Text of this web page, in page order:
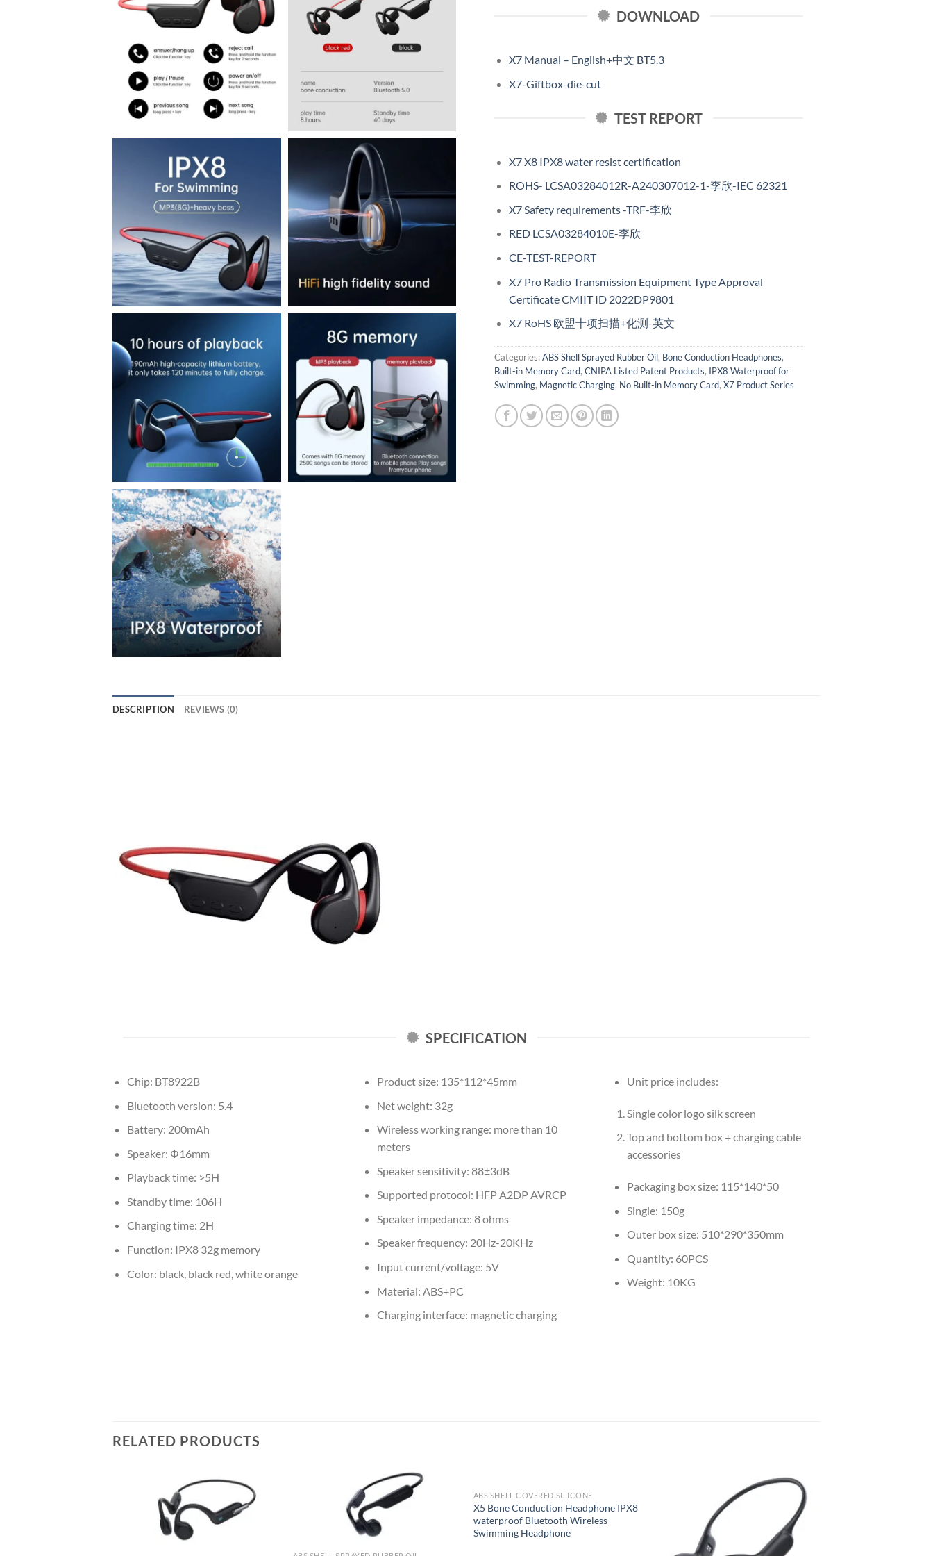
DOWNLOAD
X7 Manual – English+中文 BT5.3
X7-Giftbox-die-cut
TEST REPORT
X7 X8 IPX8 water resist certification
ROHS- LCSA03284012R-A240307012-1-李欣-IEC 62321
X7 Safety requirements -TRF-李欣
RED LCSA03284010E-李欣
CE-TEST-REPORT
X7 Pro Radio Transmission Equipment Type Approval
Certificate CMIIT ID 2022DP9801
X7 RoHS 欧盟十项扫描+化测-英文
Categories:ABS Shell Sprayed Rubber Oil, Bone Conduction Headphones,
Built-in Memory Card, CNIPA Listed Patent Products, IPX8 Waterproof for
Swimming, Magnetic Charging, No Built-in Memory Card, X7 Product Series
DESCRIPTION REVIEWS (0)
SPECIFICATION
Chip: BT8922B
Bluetooth version: 5.4
Battery: 200mAh
Speaker: Φ16mm
Playback time: >5H
Standby time: 106H
Charging time: 2H
Function: IPX8 32g memory
Color: black, black red, white orange
Product size: 135*112*45mm
Net weight: 32g
Wireless working range: more than 10
meters
Speaker sensitivity: 88±3dB
Supported protocol: HFP A2DP AVRCP
Speaker impedance: 8 ohms
Speaker frequency: 20Hz-20KHz
Input current/voltage: 5V
Material: ABS+PC
Charging interface: magnetic charging
Unit price includes:
Single color logo silk screen
Top and bottom box + charging cable
accessories
Packaging box size: 115*140*50
Single: 150g
Outer box size: 510*290*350mm
Quantity: 60PCS
Weight: 10KG
RELATED PRODUCTS
ABS SHELL COVERED SILICONE
X5 Bone Conduction Headphone IPX8
waterproof Bluetooth Wireless
Swimming Headphone